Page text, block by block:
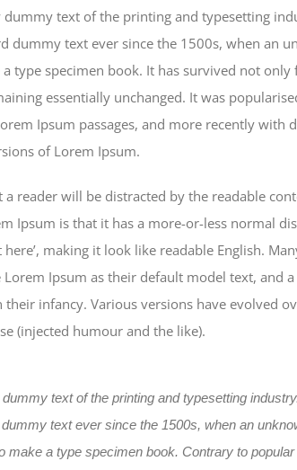
text of the printing and typesetting
dummy text ever since the 1500s, when an
type specimen book. It has survived not
essentially unchanged. It was
Ipsum passages, and more recently with
of Lorem Ipsum.
a reader will be distracted by the readable
Ipsum is that it has a more-or-less normal
making it look like readable English.
Ipsum as their default model text, and a
infancy. Various versions have evolved
(injected humour and the like).
text of the printing and typesetting
text ever since the 1500s, when an
make a type specimen book. Contrary to